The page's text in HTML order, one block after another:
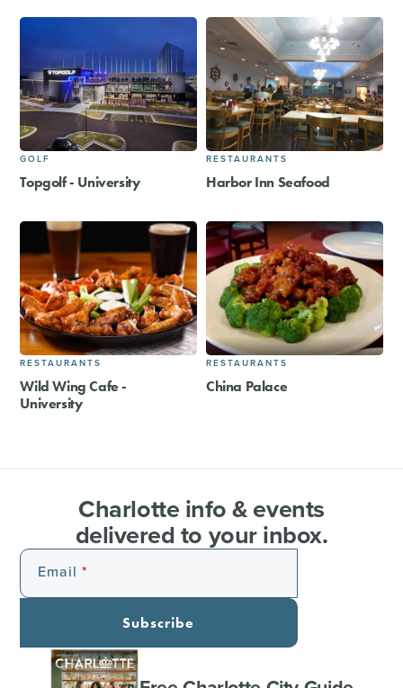
GOLF
Topgolf - University
RESTAURANTS
Harbor Inn Seafood
RESTAURANTS
Wild Wing Cafe -
University
RESTAURANTS
China Palace
Charlotte info & events
delivered to your inbox.
Email
Subscribe